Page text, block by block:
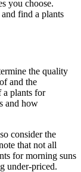
you choose.
find a plants
the quality
and the
a plants for
and how
consider the
that not all
for morning suns
under-priced.